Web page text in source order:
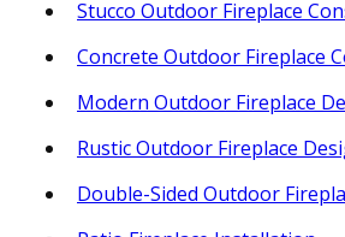
Stucco Outdoor Fireplace
Concrete Outdoor Fireplace
Modern Outdoor Fireplace
Rustic Outdoor Fireplace
Double-Sided Outdoor